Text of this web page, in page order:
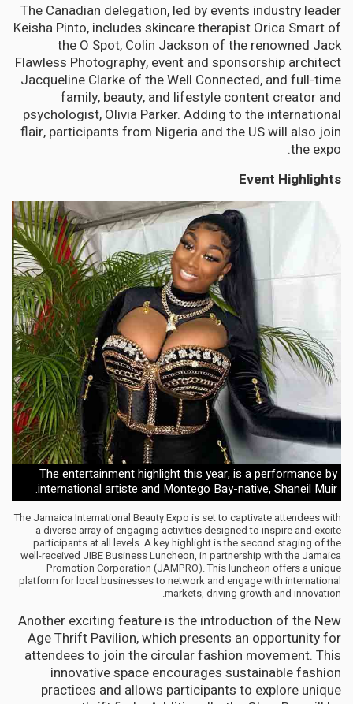
The Canadian delegation, led by events industry leader
Keisha Pinto, includes skincare therapist Orica Smart of
the O Spot, Colin Jackson of the renowned Jack
Flawless Photography, event and sponsorship architect
Jacqueline Clarke of the Well Connected, and full-time
family, beauty, and lifestyle content creator and
psychologist, Olivia Parker. Adding to the international
flair, participants from Nigeria and the US will also join
the expo.
Event Highlights
The entertainment highlight this year, is a performance by
international artiste and Montego Bay-native, Shaneil Muir.
The Jamaica International Beauty Expo is set to captivate attendees with
a diverse array of engaging activities designed to inspire and excite
participants at all levels. A key highlight is the second staging of the
well-received JIBE Business Luncheon, in partnership with the Jamaica
Promotion Corporation (JAMPRO). This luncheon offers a unique
platform for local businesses to network and engage with international
markets, driving growth and innovation.
Another exciting feature is the introduction of the New
Age Thrift Pavilion, which presents an opportunity for
attendees to join the circular fashion movement. This
innovative space encourages sustainable fashion
practices and allows participants to explore unique